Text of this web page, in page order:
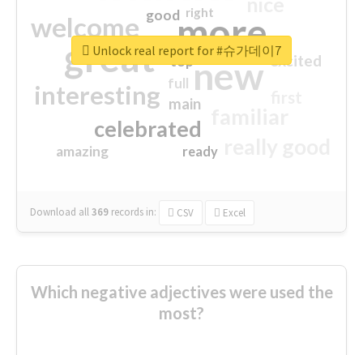
more
great new
welcome
interesting
celebrated
excited
main
amazing
good
top
full
ready
right
Download all369 records in: CSV Excel
Unlock real report for #슈가데이7
Which negative adjectives were used the
most?